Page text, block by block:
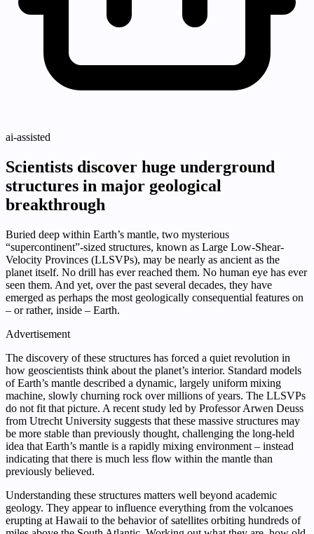
ai-assisted
Scientists discover huge underground
structures in major geological
breakthrough
Buried deep within Earth’s mantle, two mysterious
“supercontinent”-sized structures, known as Large Low-Shear-
Velocity Provinces (LLSVPs), may be nearly as ancient as the
planet itself. No drill has ever reached them. No human eye has ever
seen them. And yet, over the past several decades, they have
emerged as perhaps the most geologically consequential features on
– or rather, inside – Earth.
Advertisement
The discovery of these structures has forced a quiet revolution in
how geoscientists think about the planet’s interior. Standard models
of Earth’s mantle described a dynamic, largely uniform mixing
machine, slowly churning rock over millions of years. The LLSVPs
do not fit that picture. A recent study led by Professor Arwen Deuss
from Utrecht University suggests that these massive structures may
be more stable than previously thought, challenging the long-held
idea that Earth’s mantle is a rapidly mixing environment – instead
indicating that there is much less flow within the mantle than
previously believed.
Understanding these structures matters well beyond academic
geology. They appear to influence everything from the volcanoes
erupting at Hawaii to the behavior of satellites orbiting hundreds of